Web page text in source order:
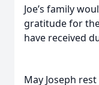
Joe’s family
gratitude for
have received
May Joseph